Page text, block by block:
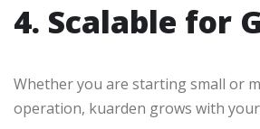
4. Scalable for
Whether you are starting small or
operation, kuarden grows with your